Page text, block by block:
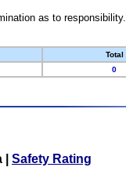
as to responsibility.
Total
0
Safety Rating